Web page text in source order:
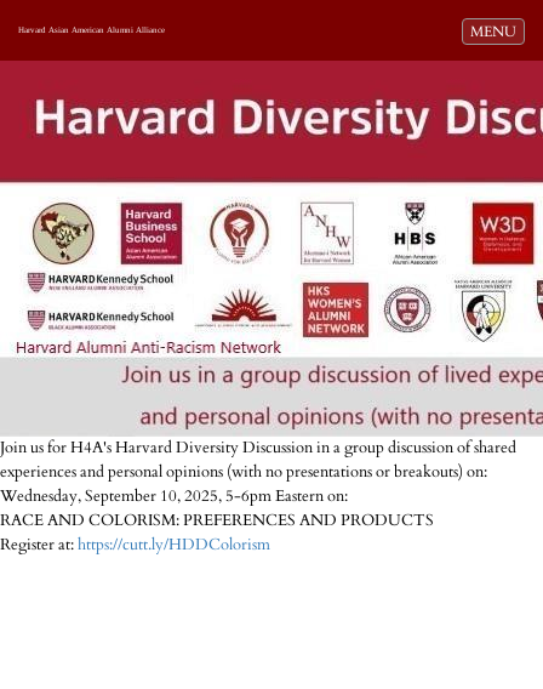
Toggle
MENU
Harvard Asian American Alumni Alliance
Join us for H4A's Harvard Diversity Discussion in a group discussion of shared
experiences and personal opinions (with no presentations or breakouts) on:
Wednesday, September 10, 2025, 5-6pm Eastern on:
RACE AND COLORISM: PREFERENCES AND PRODUCTS
Register at:https://cutt.ly/HDDColorism